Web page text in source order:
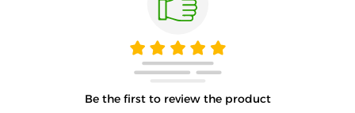
Be the first to review the product